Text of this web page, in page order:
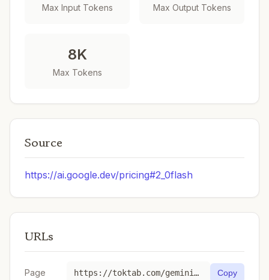
Max Input Tokens Max Output Tokens
8K
Max Tokens
Source
https://ai.google.dev/pricing#2_0flash
URLs
Page https://toktab.com/gemini-gemini-2-0-flash-001/ Copy